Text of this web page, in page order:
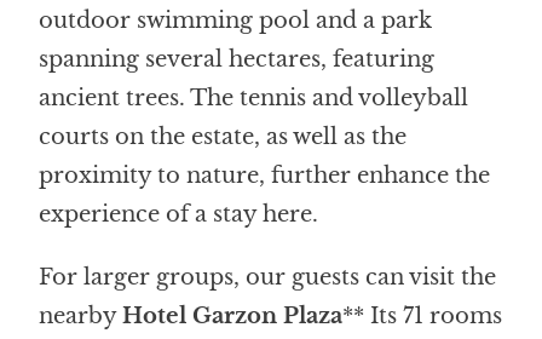
outdoor swimming pool and a park
spanning several hectares, featuring
ancient trees. The tennis and volleyball
courts on the estate, as well as the
proximity to nature, further enhance the
experience of a stay here.
For larger groups, our guests can visit the
nearbyHotel Garzon Plaza** Its 71 rooms